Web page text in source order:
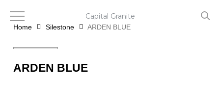
mainHome Silestone ARDEN BLUE
ARDEN BLUE
Capital Granite